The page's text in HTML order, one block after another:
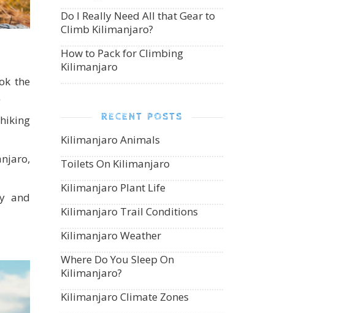
the
and
Do I Really Need All that Gear to
Climb Kilimanjaro?
How to Pack for Climbing
Kilimanjaro
RECENT POSTS
Kilimanjaro Animals
Toilets On Kilimanjaro
Kilimanjaro Plant Life
Kilimanjaro Trail Conditions
Kilimanjaro Weather
Where Do You Sleep On
Kilimanjaro?
Kilimanjaro Climate Zones